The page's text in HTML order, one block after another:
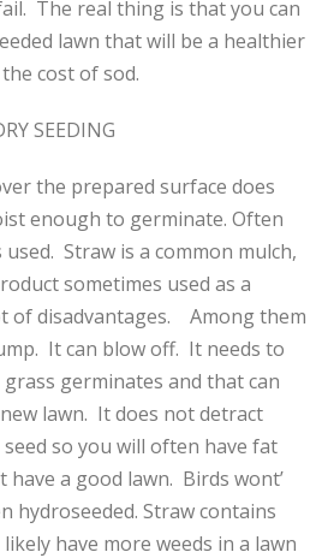
The real thing is that you can
lawn that will be a healthier
cost of sod.
SEEDING
the prepared surface does
enough to germinate. Often
Straw is a common mulch,
sometimes used as a
of disadvantages. Among them
It can blow off. It needs to
germinates and that can
lawn. It does not detract
so you will often have fat
have a good lawn. Birds wont’
hydroseeded. Straw contains
have more weeds in a lawn